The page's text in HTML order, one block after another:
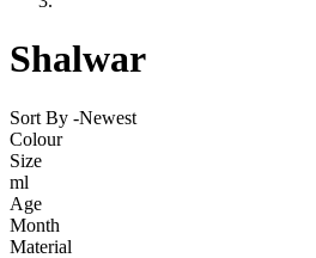
Shalwar
Sort By -Newest
Colour
Size
ml
Age
Month
Material